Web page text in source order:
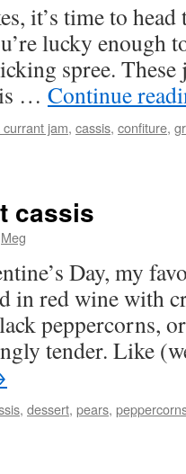
it’s time to
lucky enough
spree.
is … Continue
jam, cassis, confiture,
cassis
Meg
Day, my
in red wine with
peppercorns,
tender. Like
, dessert, pears,